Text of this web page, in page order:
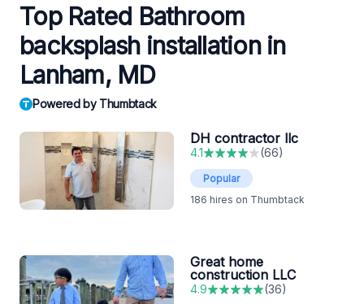
Top Rated Bathroom
backsplash installation in
Lanham, MD
Powered by Thumbtack
DH contractor llc
4.1 (66)
Popular
186 hires on Thumbtack
Great home
construction LLC
4.9 (36)